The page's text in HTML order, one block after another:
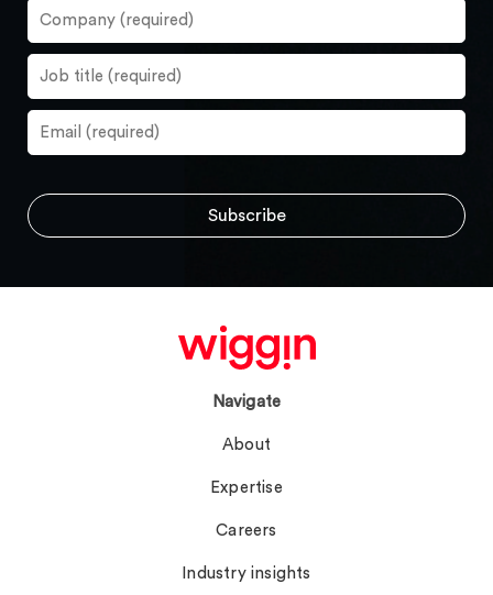
Navigate
About
Expertise
Careers
Industry insights